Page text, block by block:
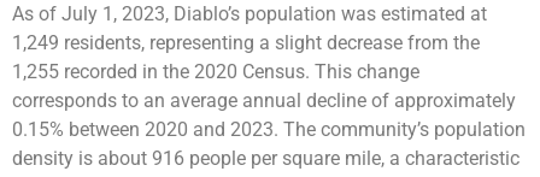
As of July 1, 2023, Diablo’s population was estimated at
1,249 residents, representing a slight decrease from the
1,255 recorded in the 2020 Census. This change
corresponds to an average annual decline of approximately
0.15% between 2020 and 2023. The community’s population
density is about 916 people per square mile, a characteristic